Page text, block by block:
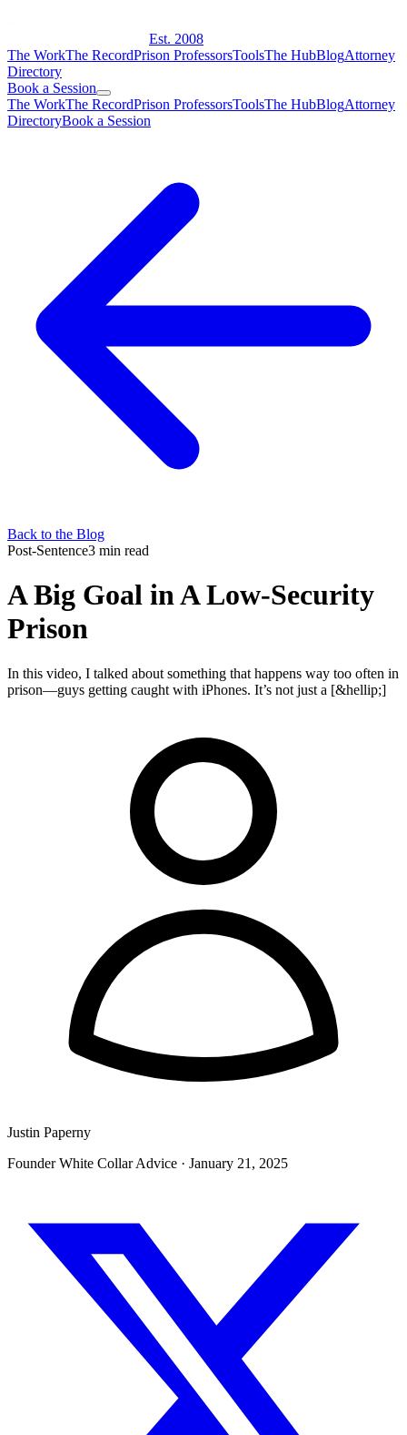
Est. 2008
The WorkThe RecordPrison ProfessorsToolsThe HubBlogAttorney
Directory
Book a Session
The WorkThe RecordPrison ProfessorsToolsThe HubBlogAttorney
DirectoryBook a Session
Back to the Blog
Post-Sentence3 min read
A Big Goal in A Low-Security
Prison
In this video, I talked about something that happens way too often in
prison—guys getting caught with iPhones. It’s not just a [&hellip;]
Justin Paperny
Founder White Collar Advice · January 21, 2025